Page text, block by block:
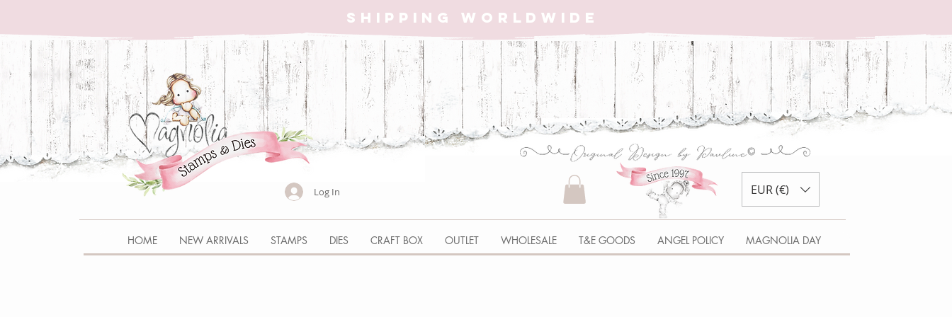
SHIPPING WORLDWIDE
EUR (€)
Log In
HOME NEW ARRIVALS STAMPS DIES CRAFT BOX OUTLET WHOLESALE T&E GOODS ANGEL POLICY MAGNOLIA DAY